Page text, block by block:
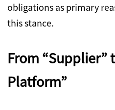
obligations as primary
this stance.
From “Supplier”
Platform”